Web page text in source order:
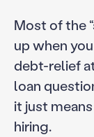
Most of the
up when
debt-relief
loan
it just
hiring.